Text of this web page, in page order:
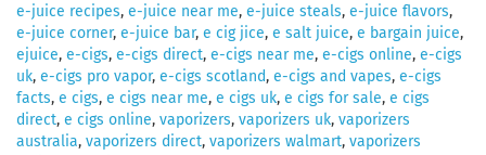
e-juice recipes, e-juice near me, e-juice steals, e-juice flavors,
e-juice corner, e-juice bar, e cig jice, e salt juice, e bargain juice,
ejuice, e-cigs, e-cigs direct, e-cigs near me, e-cigs online, e-cigs
uk, e-cigs pro vapor, e-cigs scotland, e-cigs and vapes, e-cigs
facts, e cigs, e cigs near me, e cigs uk, e cigs for sale, e cigs
direct, e cigs online, vaporizers, vaporizers uk, vaporizers
australia, vaporizers direct, vaporizers walmart, vaporizers